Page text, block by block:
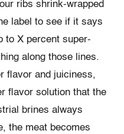
ribs shrink-wrapped
label to see if it says
to X percent super-
along those lines.
flavor and juiciness,
flavor solution that the
brines always
the meat becomes